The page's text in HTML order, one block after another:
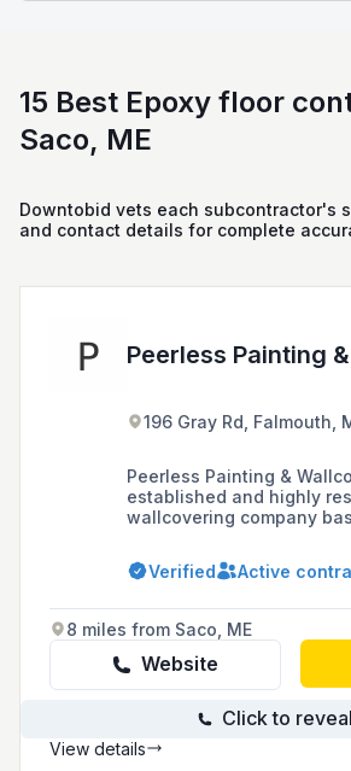
15 Best Epoxy floor
Saco, ME
Downtobid vets each subcontractor's
and contact details for complete
Peerless Painting
196 Gray Rd, Falmouth,
Peerless Painting &
established and highly
wallcovering company
to detail, and exceptional
both residential and
Verified Active
8 miles from Saco, ME
Website
Click to reveal
View details